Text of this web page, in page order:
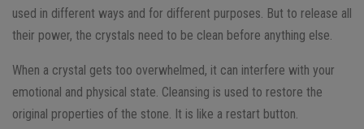
used in different ways and for different purposes. But to release all
their power, the crystals need to be clean before anything else.
When a crystal gets too overwhelmed, it can interfere with your
emotional and physical state. Cleansing is used to restore the
original properties of the stone. It is like a restart button.